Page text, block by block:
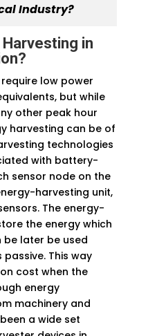
Industry?
in
?
low power
but while
other peak hour
harvesting can be of
technologies
with battery-
sensor node on the
harvesting unit,
The energy-
the energy which
be later be used
This way
cost when the
energy
machinery and
a wide set